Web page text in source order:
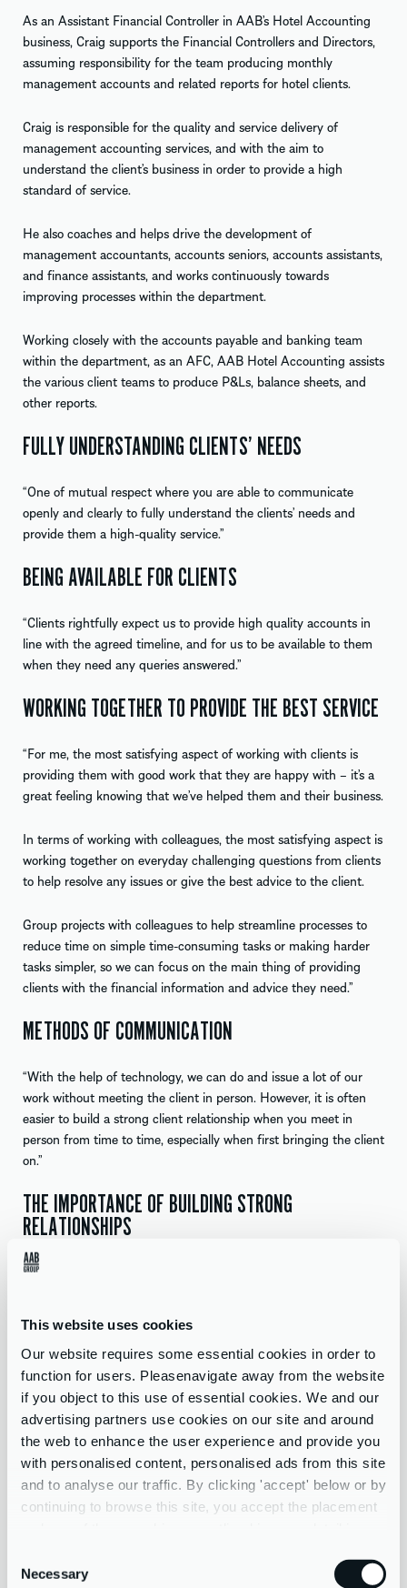
This website uses cookies
Our website requires some essential cookies in order to
function for users. Pleasenavigate away from the website
if you object to this use of essential cookies. We and our
advertising partners use cookies on our site and around
the web to enhance the user experience and provide you
with personalised content, personalised ads from this site
and to analyse our traffic. By clicking 'accept' below or by
continuing to browse this site, you accept the placement
Selection
Necessary
As an Assistant Financial Controller in AAB’s Hotel Accounting
business, Craig supports the Financial Controllers and Directors,
assuming responsibility for the team producing monthly
management accounts and related reports for hotel clients.
Craig is responsible for the quality and service delivery of
management accounting services, and with the aim to
understand the client’s business in order to provide a high
standard of service.
He also coaches and helps drive the development of
management accountants, accounts seniors, accounts assistants,
and finance assistants, and works continuously towards
improving processes within the department.
Working closely with the accounts payable and banking team
within the department, as an AFC, AAB Hotel Accounting assists
the various client teams to produce P&Ls, balance sheets, and
other reports.
FULLY UNDERSTANDING CLIENTS’ NEEDS
“One of mutual respect where you are able to communicate
openly and clearly to fully understand the clients’ needs and
provide them a high-quality service.”
BEING AVAILABLE FOR CLIENTS
“Clients rightfully expect us to provide high quality accounts in
line with the agreed timeline, and for us to be available to them
when they need any queries answered.”
WORKING TOGETHER TO PROVIDE THE BEST SERVICE
“For me, the most satisfying aspect of working with clients is
providing them with good work that they are happy with – it’s a
great feeling knowing that we’ve helped them and their business.
In terms of working with colleagues, the most satisfying aspect is
working together on everyday challenging questions from clients
to help resolve any issues or give the best advice to the client.
Group projects with colleagues to help streamline processes to
reduce time on simple time-consuming tasks or making harder
tasks simpler, so we can focus on the main thing of providing
clients with the financial information and advice they need.”
METHODS OF COMMUNICATION
“With the help of technology, we can do and issue a lot of our
work without meeting the client in person. However, it is often
easier to build a strong client relationship when you meet in
person from time to time, especially when first bringing the client
on.”
THE IMPORTANCE OF BUILDING STRONG
RELATIONSHIPS
“Every day is different, each hotel client is different and require
information we need to produce the accounts may be more
difficult. So, you have to ensure that your communication skills
are really strong and that you have built a good enough
relationship with your client that they understand the
importance of providing the correct information on time.”
THE USE OF ACCOUNTANCY TECHNOLOGY
“The thing that excites me most about my future with AAB is
meaning a wider array of different experiences.